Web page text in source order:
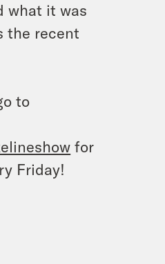
what it was
the recent
to
for
Friday!